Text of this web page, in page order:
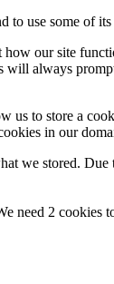
to use some of its
our site
always
to store a
in our
we stored. Due
need 2 cookies